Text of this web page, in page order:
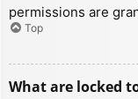
permissions are
Top
What are locked